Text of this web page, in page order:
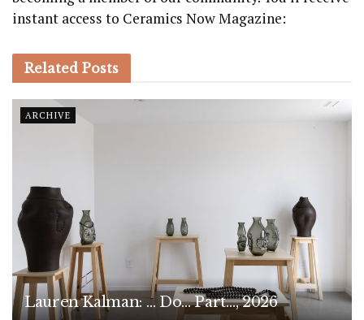
instant access to Ceramics Now Magazine:
Related Posts
ARCHIVE
Lauren Kalman: … Do… Part…, 2026